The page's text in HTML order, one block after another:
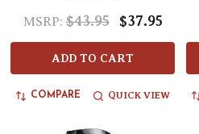
MSRP: $43.95 $37.95
ADD TO CART
COMPARE QUICK VIEW